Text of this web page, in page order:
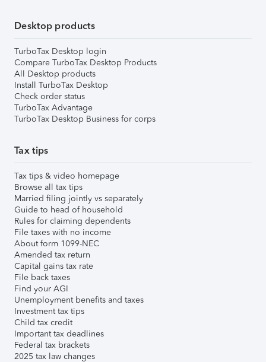
Desktop products
TurboTax Desktop login
Compare TurboTax Desktop Products
All Desktop products
Install TurboTax Desktop
Check order status
TurboTax Advantage
TurboTax Desktop Business for corps
Tax tips
Tax tips & video homepage
Browse all tax tips
Married filing jointly vs separately
Guide to head of household
Rules for claiming dependents
File taxes with no income
About form 1099-NEC
Amended tax return
Capital gains tax rate
File back taxes
Find your AGI
Unemployment benefits and taxes
Investment tax tips
Child tax credit
Important tax deadlines
Federal tax brackets
2025 tax law changes